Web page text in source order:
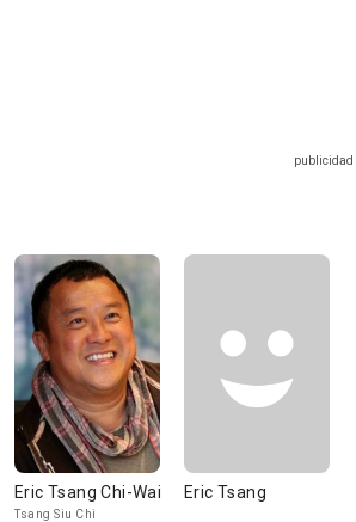
Eric Tsang Chi-Wai
Tsang Siu Chi
Eric Tsang